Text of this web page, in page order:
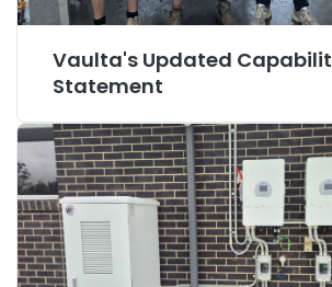
Vaulta's Updated
Statement